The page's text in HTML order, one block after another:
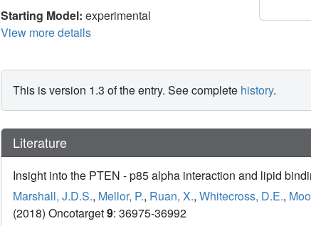
Starting Model: experimental
View more details
This is version 1.3 of the entry. See complete history.
Literature
Insight into the PTEN - p85 alpha interaction and lipid
Marshall, J.D.S., Mellor, P., Ruan, X., Whitecross, D.E.,
(2018) Oncotarget9: 36975-36992